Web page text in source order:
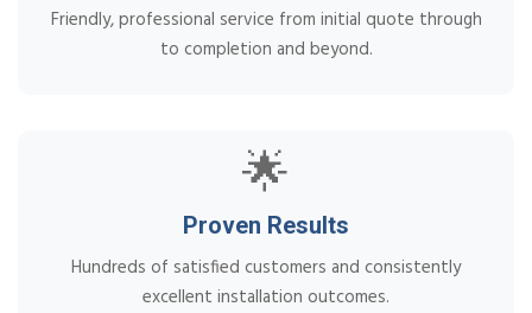
Friendly, professional service from initial quote through
to completion and beyond.
🌟
Proven Results
Hundreds of satisfied customers and consistently
excellent installation outcomes.